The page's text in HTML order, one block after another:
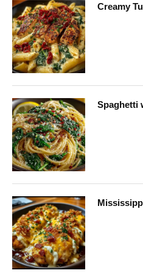
Creamy
Spaghetti